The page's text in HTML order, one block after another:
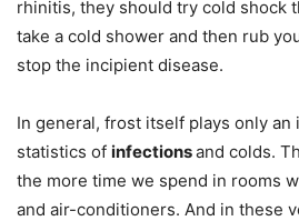
rhinitis, they should try cold shock
take a cold shower and then rub
stop the incipient disease.
In general, frost itself plays only
statistics of infectionsand colds.
the more time we spend in rooms
and air-conditioners. And in these